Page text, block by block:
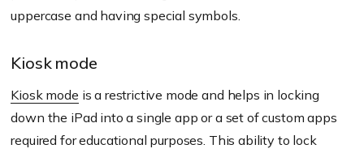
uppercase and having special symbols.
Kiosk mode
Kiosk mode is a restrictive mode and helps in locking
down the iPad into a single app or a set of custom apps
required for educational purposes. This ability to lock